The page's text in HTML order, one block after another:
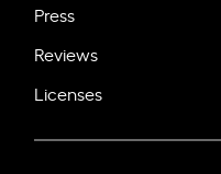
Press
Reviews
Licenses